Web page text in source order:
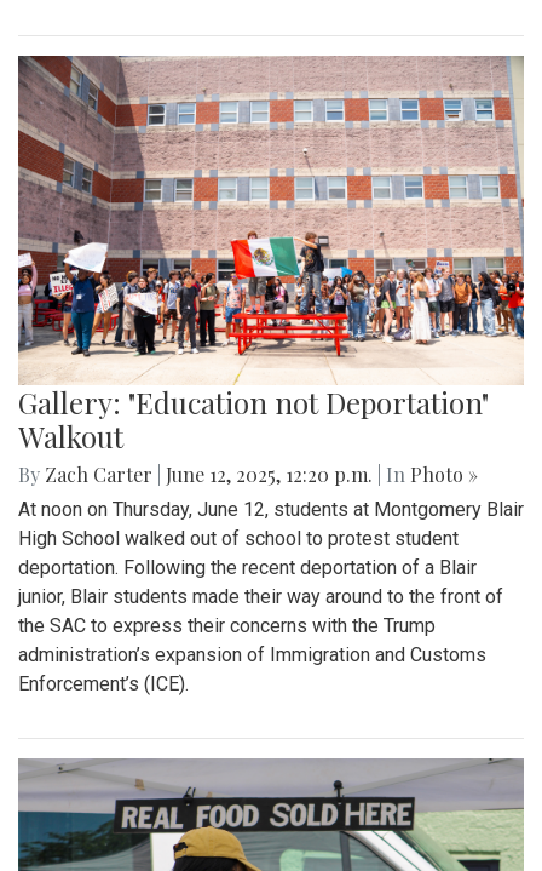
Gallery: "Education not Deportation"
Walkout
By Zach Carter June 12, 2025, 12:20 p.m. | In Photo »
At noon on Thursday, June 12, students at Montgomery Blair
High School walked out of school to protest student
deportation. Following the recent deportation of a Blair
junior, Blair students made their way around to the front of
the SAC to express their concerns with the Trump
administration’s expansion of Immigration and Customs
Enforcement’s (ICE).